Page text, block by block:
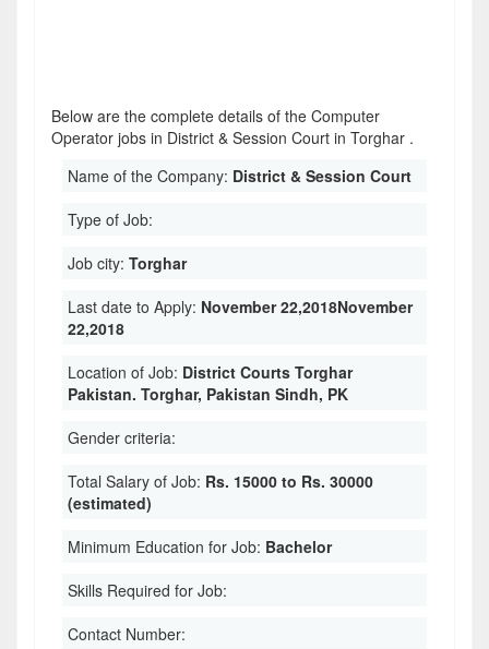
Below are the complete details of the Computer
Operator jobs in District & Session Court in Torghar .
Name of the Company: District & Session Court
Type of Job:
Job city: Torghar
Last date to Apply: November 22,2018November
22,2018
Location of Job: District Courts Torghar
Pakistan. Torghar, Pakistan Sindh, PK
Gender criteria:
Total Salary of Job: Rs. 15000 to Rs. 30000
(estimated)
Minimum Education for Job: Bachelor
Skills Required for Job:
Contact Number: